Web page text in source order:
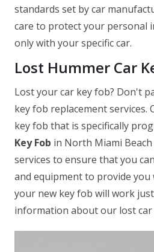
standards set by car
care to protect your personal
only with your specific car.
Lost Hummer Car
Lost your car key fob? Don't
key fob replacement
key fob that is specifically
Key Fob in North Miami
services to ensure that you
and equipment to provide
your new key fob will work
information about our lost car